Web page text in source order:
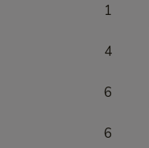
1
4
6
6